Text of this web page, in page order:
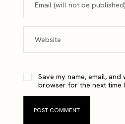
Save my name, email, and
browser for the next time